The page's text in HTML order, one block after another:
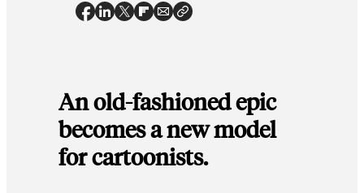
An old-fashioned epic
becomes a new model
for cartoonists.